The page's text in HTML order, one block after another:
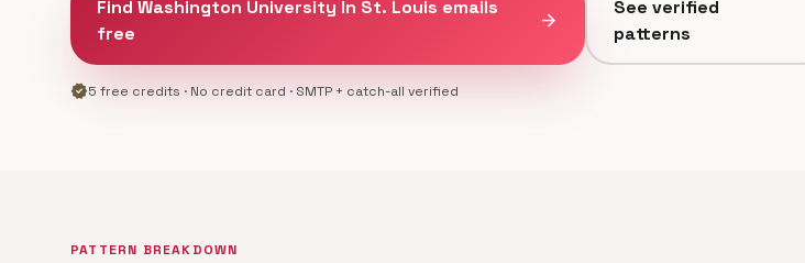
Find Washington University In St. Louis emails
free
arrow_forward
See verified
patterns
verified5 free credits · No credit card · SMTP + catch-all verified
PATTERN BREAKDOWN